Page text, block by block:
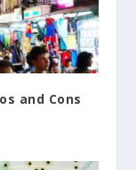
and Cons